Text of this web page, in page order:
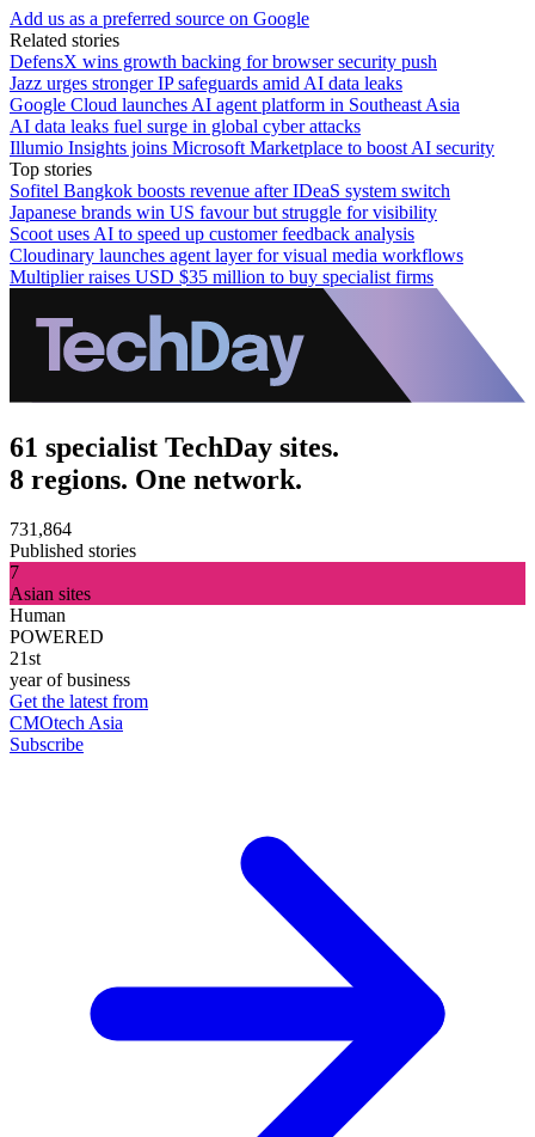
Add us as a preferred source on Google
Related stories
DefensX wins growth backing for browser security push
Jazz urges stronger IP safeguards amid AI data leaks
Google Cloud launches AI agent platform in Southeast Asia
AI data leaks fuel surge in global cyber attacks
Illumio Insights joins Microsoft Marketplace to boost AI security
Top stories
Sofitel Bangkok boosts revenue after IDeaS system switch
Japanese brands win US favour but struggle for visibility
Scoot uses AI to speed up customer feedback analysis
Cloudinary launches agent layer for visual media workflows
Multiplier raises USD $35 million to buy specialist firms
61 specialist TechDay sites.
8 regions. One network.
731,864
Published stories
7
Asian sites
Human
POWERED
21st
year of business
Get the latest from
CMOtech Asia
Subscribe